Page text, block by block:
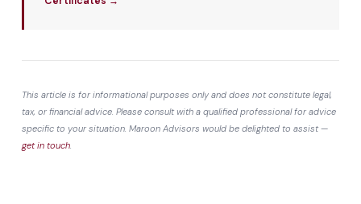
This article is for informational purposes only and does not constitute legal,
tax, or financial advice. Please consult with a qualified professional for advice
specific to your situation. Maroon Advisors would be delighted to assist —
get in touch.